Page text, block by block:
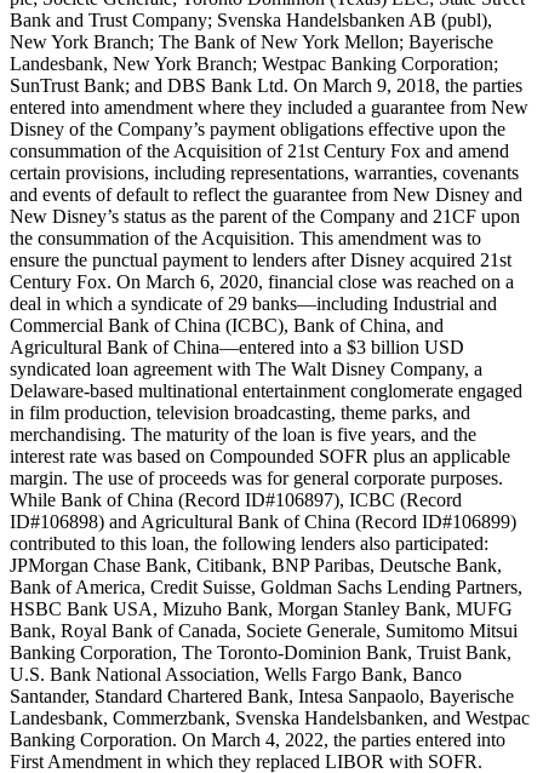
Bank and Trust Company; Svenska Handelsbanken AB (publ),
New York Branch; The Bank of New York Mellon; Bayerische
Landesbank, New York Branch; Westpac Banking Corporation;
SunTrust Bank; and DBS Bank Ltd. On March 9, 2018, the parties
entered into amendment where they included a guarantee from New
Disney of the Company’s payment obligations effective upon the
consummation of the Acquisition of 21st Century Fox and amend
certain provisions, including representations, warranties, covenants
and events of default to reflect the guarantee from New Disney and
New Disney’s status as the parent of the Company and 21CF upon
the consummation of the Acquisition. This amendment was to
ensure the punctual payment to lenders after Disney acquired 21st
Century Fox. On March 6, 2020, financial close was reached on a
deal in which a syndicate of 29 banks—including Industrial and
Commercial Bank of China (ICBC), Bank of China, and
Agricultural Bank of China—entered into a $3 billion USD
syndicated loan agreement with The Walt Disney Company, a
Delaware-based multinational entertainment conglomerate engaged
in film production, television broadcasting, theme parks, and
merchandising. The maturity of the loan is five years, and the
interest rate was based on Compounded SOFR plus an applicable
margin. The use of proceeds was for general corporate purposes.
While Bank of China (Record ID#106897), ICBC (Record
ID#106898) and Agricultural Bank of China (Record ID#106899)
contributed to this loan, the following lenders also participated:
JPMorgan Chase Bank, Citibank, BNP Paribas, Deutsche Bank,
Bank of America, Credit Suisse, Goldman Sachs Lending Partners,
HSBC Bank USA, Mizuho Bank, Morgan Stanley Bank, MUFG
Bank, Royal Bank of Canada, Societe Generale, Sumitomo Mitsui
Banking Corporation, The Toronto-Dominion Bank, Truist Bank,
U.S. Bank National Association, Wells Fargo Bank, Banco
Santander, Standard Chartered Bank, Intesa Sanpaolo, Bayerische
Landesbank, Commerzbank, Svenska Handelsbanken, and Westpac
Banking Corporation. On March 4, 2022, the parties entered into
First Amendment in which they replaced LIBOR with SOFR.